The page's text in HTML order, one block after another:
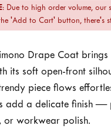
: Due to high order volume, our
'Add to Cart' button, there's
Drape Coat
its soft open-front
piece flows
add a delicate finish —
or workwear polish.